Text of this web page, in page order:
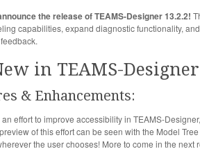
the release of TEAMS-Designer 13.2.2!
capabilities, expand diagnostic functionality,
in TEAMS-
& Enhancements:
an effort to improve accessibility in TEAMS-
of this effort can be seen with the Model
the user chooses! More to come in the next